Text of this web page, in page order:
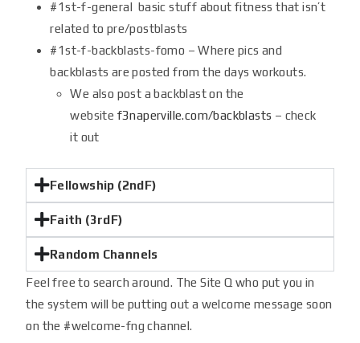
#1st-f-general basic stuff about fitness that isn’t
related to pre/postblasts
#1st-f-backblasts-fomo – Where pics and
backblasts are posted from the days workouts.
We also post a backblast on the
website f3naperville.com/backblasts – check
it out
Fellowship (2ndF)
Faith (3rdF)
Random Channels
Feel free to search around. The Site Q who put you in
the system will be putting out a welcome message soon
on the #welcome-fng channel.